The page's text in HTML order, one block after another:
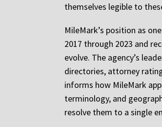
themselves legible to
MileMark’s position as
2017 through 2023 and
evolve. The agency’s
directories, attorney
informs how MileMark
terminology, and
resolve them to a single